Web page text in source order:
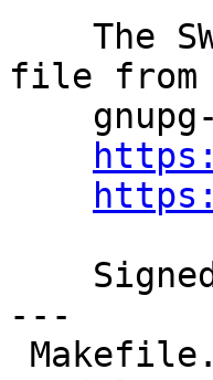
file from
---